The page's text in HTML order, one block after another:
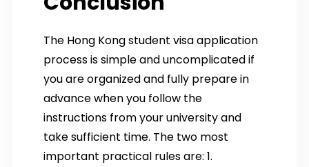
The Hong Kong student visa application
process is simple and uncomplicated if
you are organized and fully prepare in
advance when you follow the
instructions from your university and
take sufficient time. The two most
important practical rules are: 1.